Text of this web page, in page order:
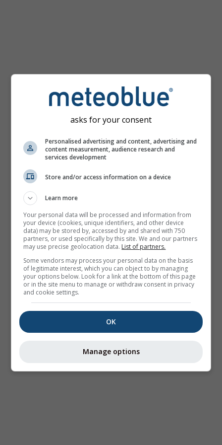
asks for your consent
Personalised advertising and content, advertising and
content measurement, audience research and
services development
Store and/or access information on a device
Learn more
Your personal data will be processed and information from
your device (cookies, unique identifiers, and other device
data) may be stored by, accessed by and shared with 750
partners, or used specifically by this site. We and our partners
may use precise geolocation data. List of partners.
Some vendors may process your personal data on the basis
of legitimate interest, which you can object to by managing
your options below. Look for a link at the bottom of this page
or in the site menu to manage or withdraw consent in privacy
and cookie settings.
OK
Manage options